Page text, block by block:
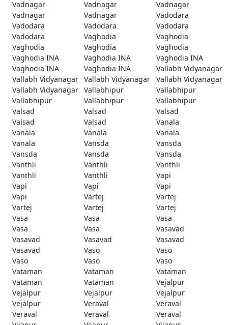
Vadnagar
Vadnagar
Vadnagar
Vadnagar
Vadnagar
Vadodara
Vadodara
Vadodara
Vadodara
Vadodara
Vaghodia
Vaghodia
Vaghodia
Vaghodia
Vaghodia
Vaghodia INA
Vaghodia INA
Vaghodia INA
Vaghodia INA
Vaghodia INA
Vallabh Vidyanagar
Vallabh Vidyanagar Vallabh Vidyanagar
Vallabh Vidyanagar
Vallabh Vidyanagar Vallabhipur
Vallabhipur
Vallabhipur
Vallabhipur
Vallabhipur
Valsad
Valsad
Valsad
Valsad
Valsad
Vanala
Vanala
Vanala
Vanala
Vanala
Vansda
Vansda
Vansda
Vansda
Vansda
Vanthli
Vanthli
Vanthli
Vanthli
Vanthli
Vapi
Vapi
Vapi
Vapi
Vapi
Vartej
Vartej
Vartej
Vartej
Vartej
Vasa
Vasa
Vasa
Vasa
Vasa
Vasavad
Vasavad
Vasavad
Vasavad
Vasavad
Vaso
Vaso
Vaso
Vaso
Vaso
Vataman
Vataman
Vataman
Vataman
Vataman
Vejalpur
Vejalpur
Vejalpur
Vejalpur
Vejalpur
Veraval
Veraval
Veraval
Veraval
Veraval